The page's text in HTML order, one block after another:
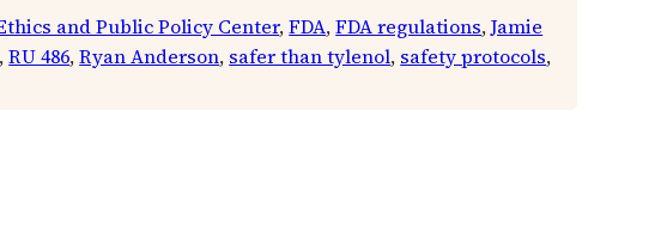
and Public Policy Center, FDA, FDA regulations, Jamie
, RU 486, Ryan Anderson, safer than tylenol, safety protocols